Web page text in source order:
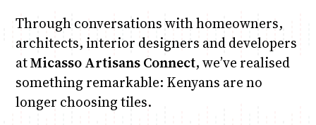
Through conversations with homeowners,
architects, interior designers and developers
atMicasso Artisans Connect, we’ve realised
something remarkable: Kenyans are no
longer choosing tiles.